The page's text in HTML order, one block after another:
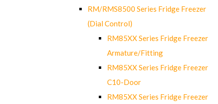
RM/RMS8500 Series Fridge Freezer
(Dial Control)
RM85XX Series Fridge Freezer
Armature/Fitting
RM85XX Series Fridge Freezer
C10-Door
RM85XX Series Fridge Freezer